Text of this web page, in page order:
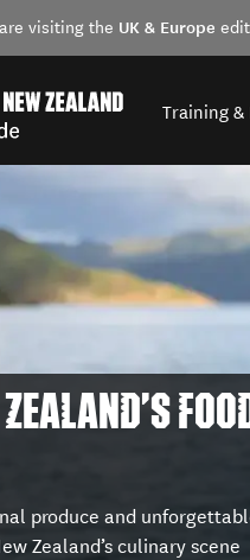
visiting the UK & Europe
Training
produce and
Zealand’s culinary scene